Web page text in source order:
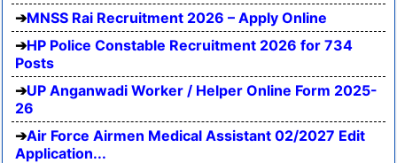
MNSS Rai Recruitment 2026 – Apply Online
HP Police Constable Recruitment 2026 for 734
Posts
UP Anganwadi Worker / Helper Online Form 2025-
26
Air Force Airmen Medical Assistant 02/2027 Edit
Application...